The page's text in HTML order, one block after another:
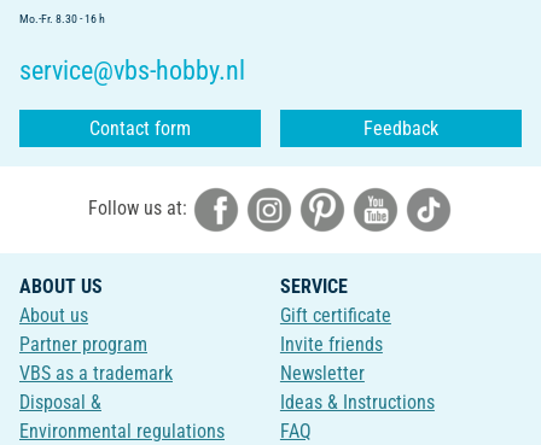
Mo.-Fr. 8.30 - 16 h
service@vbs-hobby.nl
Contact form Feedback
Follow us at:
ABOUT US
About us
Partner program
VBS as a trademark
Disposal &
Environmental regulations
SERVICE
Gift certificate
Invite friends
Newsletter
Ideas & Instructions
FAQ